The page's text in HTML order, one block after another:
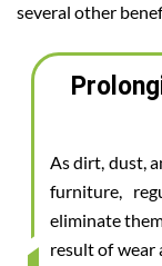
several other
As dirt, dust,
furniture,
eliminate
result of wear